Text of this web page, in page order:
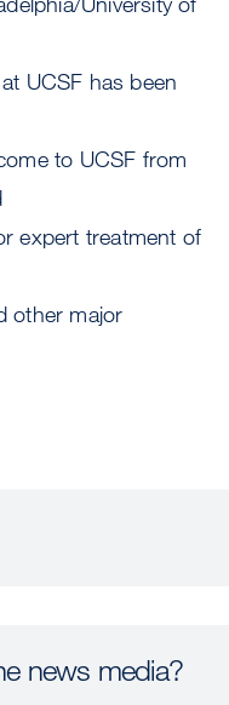
UCSF has been
to UCSF from
expert treatment of
other major
news media?